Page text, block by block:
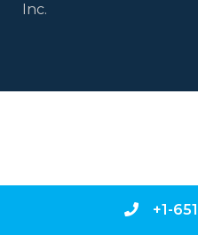
+1-
Inc.